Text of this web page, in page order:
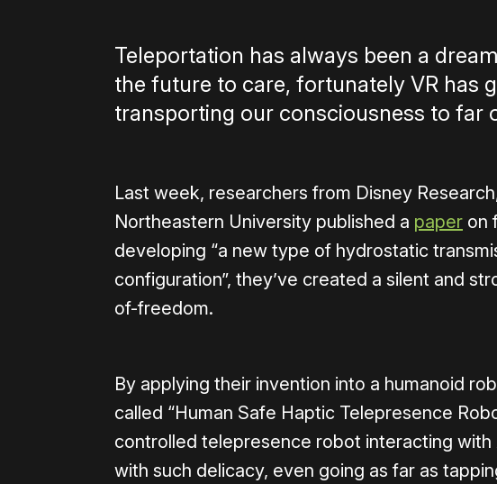
Teleportation has always been a
the future to care, fortunately VR has
transporting our consciousness to far
Last week, researchers from Disney
Northeastern University published a paper on
developing “a new type of hydrostatic
configuration”, they’ve created a silent and
of-freedom.
By applying their invention into a humanoid
called “Human Safe Haptic Telepresence
controlled telepresence robot interacting with
with such delicacy, even going as far as